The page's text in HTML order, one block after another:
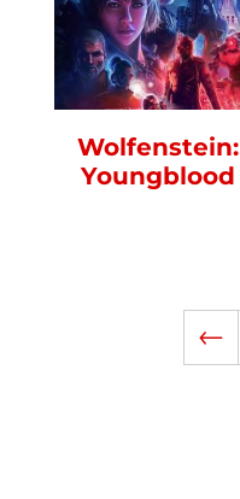
Wolfenstein:
Youngblood
←